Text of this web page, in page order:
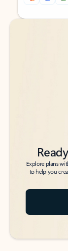
Back to tabs
Back to tabs
Explore plans
to help you